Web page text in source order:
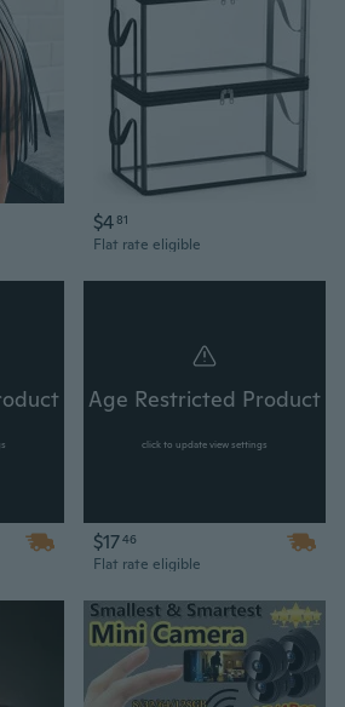
$481
Flat rate eligible
Age Restricted Product
click to update view settings
$1746
Flat rate eligible